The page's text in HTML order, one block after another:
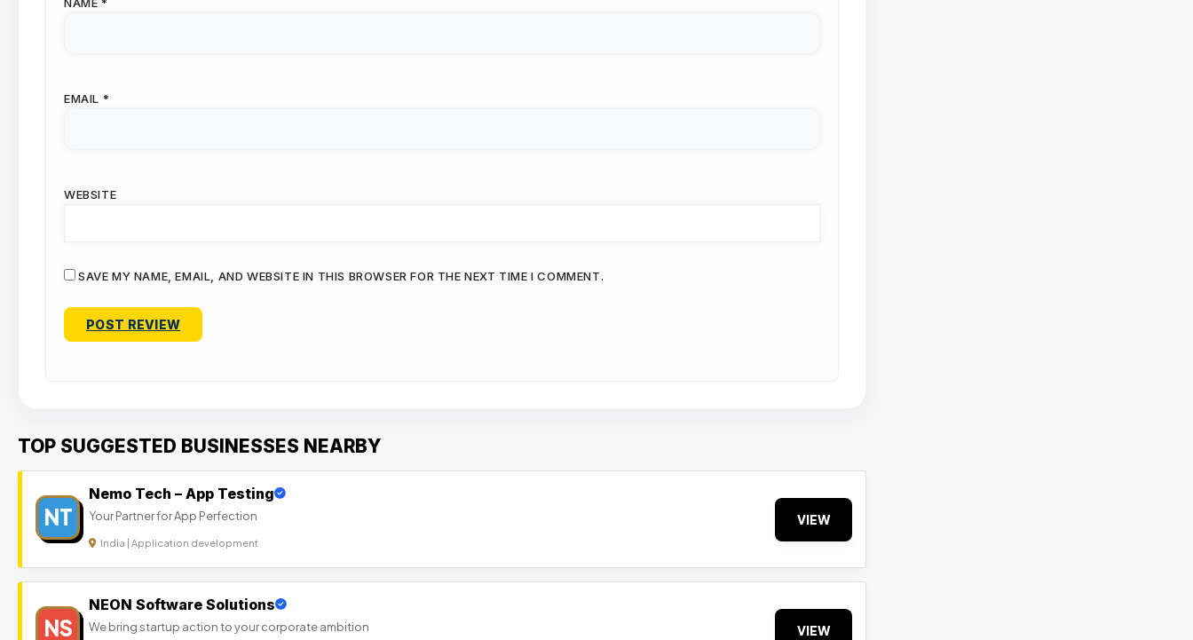
NAME *
EMAIL *
WEBSITE
SAVE MY NAME, EMAIL, AND WEBSITE IN THIS BROWSER FOR THE NEXT TIME I COMMENT.
TOP SUGGESTED BUSINESSES NEARBY
NT
Nemo Tech – App Testing
Your Partner for App Perfection
India | Application development
VIEW
NS
NEON Software Solutions
We bring startup action to your corporate ambition VIEW